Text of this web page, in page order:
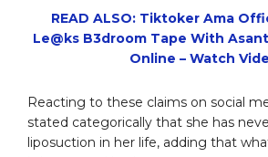
READ ALSO: Tiktoker Ama
Le@ks B3droom Tape With
Online – Watch
Reacting to these claims on social
stated categorically that she has
liposuction in her life, adding that